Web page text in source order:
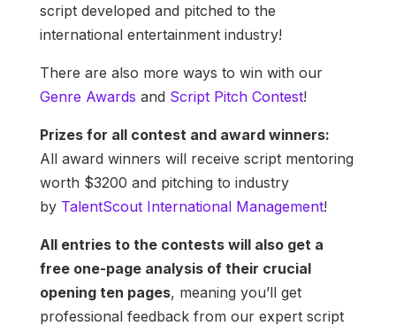
script developed and pitched to the
international entertainment industry!
There are also more ways to win with our
Genre Awards and Script Pitch Contest!
Prizes for all contest and award winners:
All award winners will receive script mentoring
worth $3200 and pitching to industry
by TalentScout International Management!
All entries to the contests will also get a
free one-page analysis of their crucial
opening ten pages, meaning you’ll get
professional feedback from our expert script